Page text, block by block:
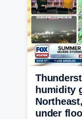
humidity
under